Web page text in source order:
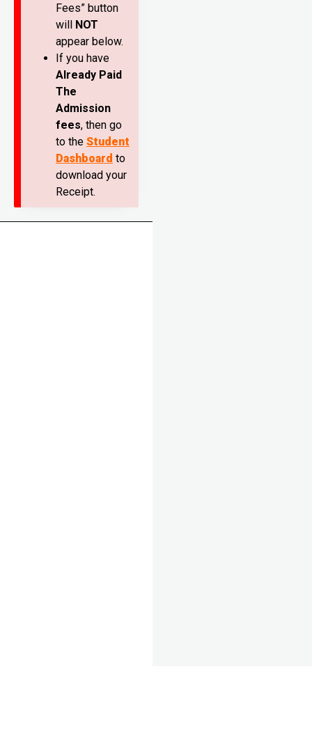
Fees” button
will NOT
appear below.
If you have
Already Paid
The
Admission
fees, then go
to the Student
Dashboard to
download your
Receipt.